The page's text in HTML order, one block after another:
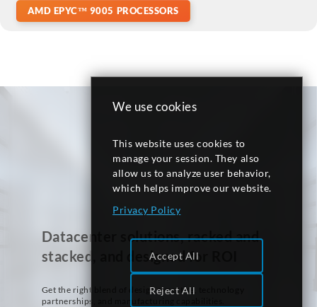
AMD EPYC™ 9005 PROCESSORS
Datacenter solutions, racked and
stacked, and designed for ROI
Get the right blend of design expertise, technology
partnerships, and manufacturing capabilities.
We use cookies
This website uses cookies to
manage your session. They also
allow us to analyze user behavior,
which helps improve our website.
Privacy Policy
Accept All
Reject All